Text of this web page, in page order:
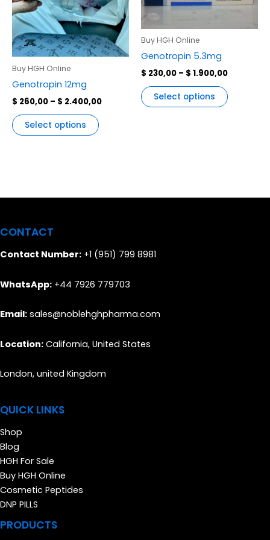
Buy HGH Online
Genotropin 12mg
$ 260,00 – $ 2.400,00
Select options
variants.
The
options
may
the
product
Buy HGH Online
Genotropin 5.3mg
$ 230,00 – $ 1.900,00
Select options
variants.
chosen
on
CONTACT
Contact Number: +1 (951) 799 8981
WhatsApp: +44 7926 779703
Email: sales@noblehghpharma.com
Location: California, United States
London, united Kingdom
QUICK LINKS
Shop
Blog
HGH For Sale
Buy HGH Online
Cosmetic Peptides
DNP PILLS
PRODUCTS